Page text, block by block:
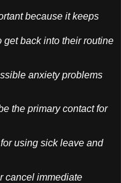
because it keeps
get back into their routine
anxiety problems
the primary contact for
using sick leave and
cancel immediate